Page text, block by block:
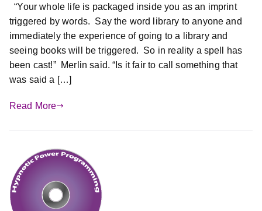
“Your whole life is packaged inside you as an imprint
triggered by words. Say the word library to anyone and
immediately the experience of going to a library and
seeing books will be triggered. So in reality a spell has
been cast!” Merlin said. “Is it fair to call something that
was said a […]
Read More